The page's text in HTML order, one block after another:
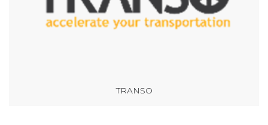
TRANSO